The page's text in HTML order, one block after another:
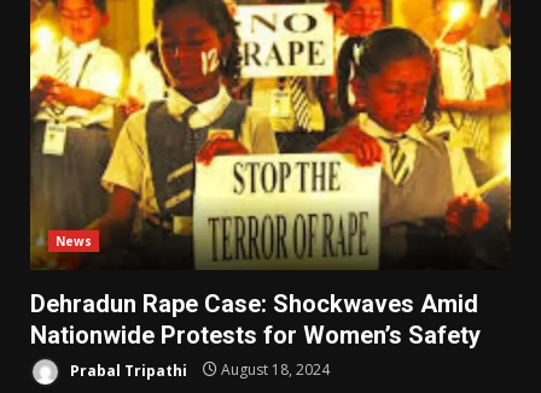
News
Dehradun Rape Case: Shockwaves Amid
Nationwide Protests for Women’s Safety
Prabal Tripathi August 18, 2024